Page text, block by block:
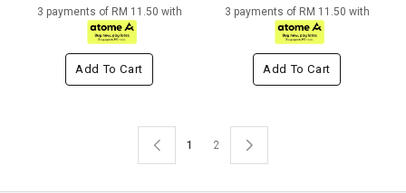
3 payments of RM 11.50 with
Add To Cart
3 payments of RM 11.50 with
Add To Cart
1 2